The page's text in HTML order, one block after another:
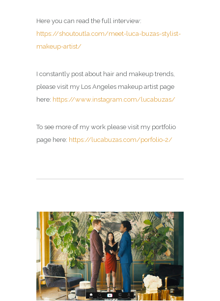
Here you can read the full interview:
https://shoutoutla.com/meet-luca-buzas-stylist-
makeup-artist/
I constantly post about hair and makeup trends,
please visit my Los Angeles makeup artist page
here: https://www.instagram.com/lucabuzas/
To see more of my work please visit my portfolio
page here: https://lucabuzas.com/porfolio-2/